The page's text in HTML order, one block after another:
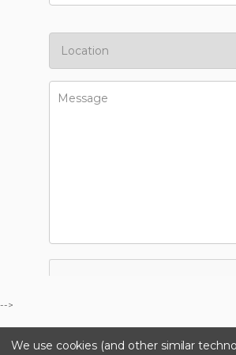
-->
We use cookies (and other similar